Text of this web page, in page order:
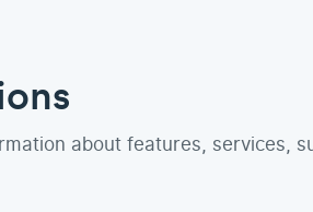
about features, services,